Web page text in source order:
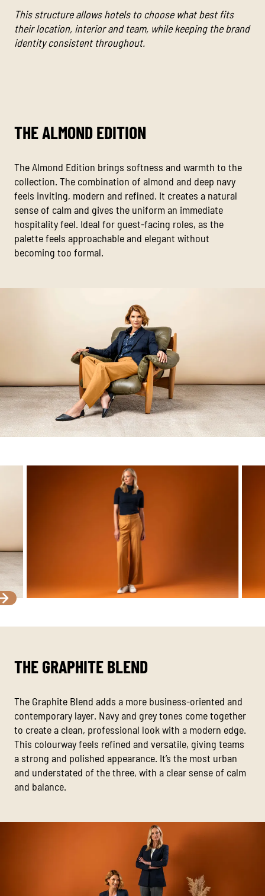
This structure allows hotels to choose what best fits
their location, interior and team, while keeping the brand
identity consistent throughout.
THE ALMOND EDITION
The Almond Edition brings softness and warmth to the
collection. The combination of almond and deep navy
feels inviting, modern and refined. It creates a natural
sense of calm and gives the uniform an immediate
hospitality feel. Ideal for guest-facing roles, as the
palette feels approachable and elegant without
becoming too formal.
THE GRAPHITE BLEND
The Graphite Blend adds a more business-oriented and
contemporary layer. Navy and grey tones come together
to create a clean, professional look with a modern edge.
This colourway feels refined and versatile, giving teams
a strong and polished appearance. It’s the most urban
and understated of the three, with a clear sense of calm
and balance.